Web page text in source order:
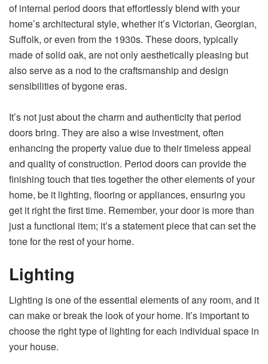
of internal period doors that effortlessly blend with your
home’s architectural style, whether it’s Victorian, Georgian,
Suffolk, or even from the 1930s. These doors, typically
made of solid oak, are not only aesthetically pleasing but
also serve as a nod to the craftsmanship and design
sensibilities of bygone eras.
It’s not just about the charm and authenticity that period
doors bring. They are also a wise investment, often
enhancing the property value due to their timeless appeal
and quality of construction. Period doors can provide the
finishing touch that ties together the other elements of your
home, be it lighting, flooring or appliances, ensuring you
get it right the first time. Remember, your door is more than
just a functional item; it’s a statement piece that can set the
tone for the rest of your home.
Lighting
Lighting is one of the essential elements of any room, and it
can make or break the look of your home. It’s important to
choose the right type of lighting for each individual space in
your house.